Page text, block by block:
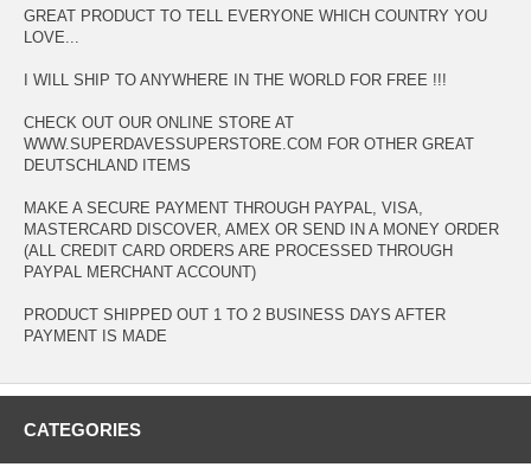
GREAT PRODUCT TO TELL EVERYONE WHICH COUNTRY YOU
LOVE...
I WILL SHIP TO ANYWHERE IN THE WORLD FOR FREE !!!
CHECK OUT OUR ONLINE STORE AT
WWW.SUPERDAVESSUPERSTORE.COM FOR OTHER GREAT
DEUTSCHLAND ITEMS
MAKE A SECURE PAYMENT THROUGH PAYPAL, VISA,
MASTERCARD DISCOVER, AMEX OR SEND IN A MONEY ORDER
(ALL CREDIT CARD ORDERS ARE PROCESSED THROUGH
PAYPAL MERCHANT ACCOUNT)
PRODUCT SHIPPED OUT 1 TO 2 BUSINESS DAYS AFTER
PAYMENT IS MADE
CATEGORIES